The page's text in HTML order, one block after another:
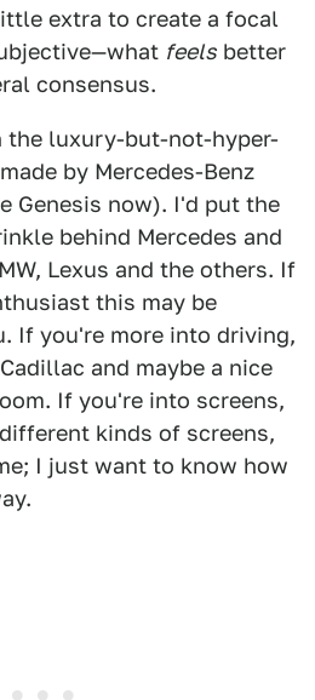
extra to create a focal
feels better
consensus.
the luxury-but-not-hyper-
by Mercedes-Benz
Genesis now). I'd put the
behind Mercedes and
Lexus and the others. If
this may be
If you're more into driving,
and maybe a nice
If you're into screens,
kinds of screens,
I just want to know how